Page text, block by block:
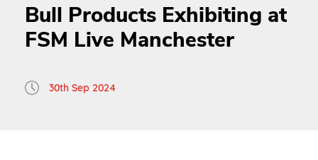
Bull Products Exhibiting at
FSM Live Manchester
30th Sep 2024